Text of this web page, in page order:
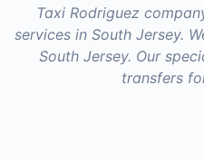
Taxi Rodriguez
services in South Jersey.
South Jersey. Our
transfers